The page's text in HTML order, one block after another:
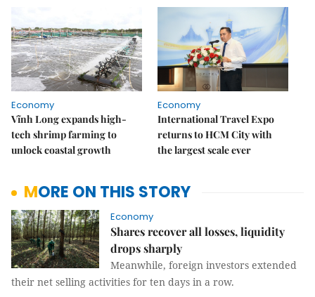
Economy
Vĩnh Long expands high-
tech shrimp farming to
unlock coastal growth
Economy
International Travel Expo
returns to HCM City with
the largest scale ever
MORE ON THIS STORY
Economy
Shares recover all losses, liquidity
drops sharply
Meanwhile, foreign investors extended
their net selling activities for ten days in a row.